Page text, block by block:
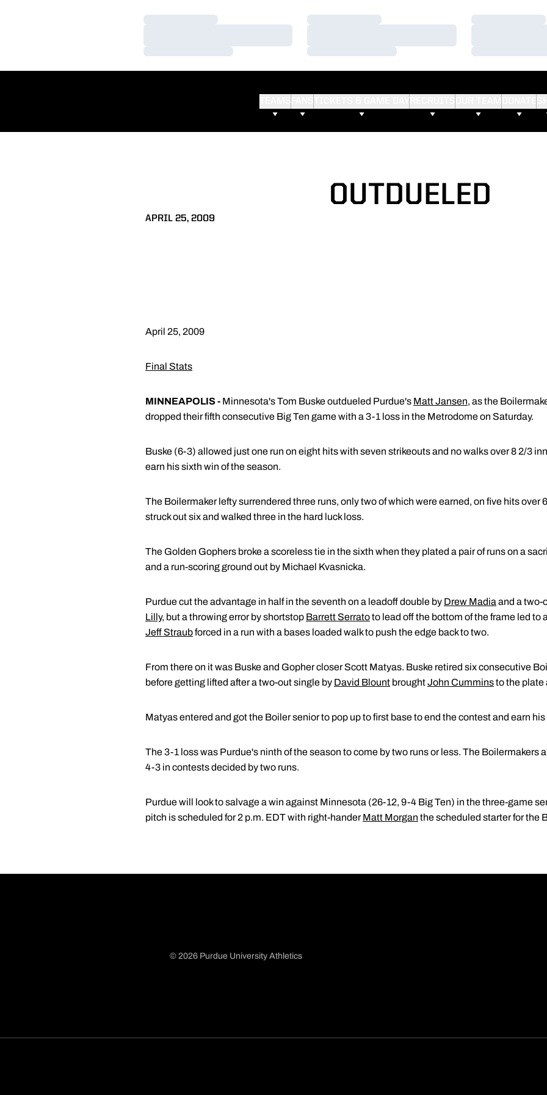
Loading…
Loading…
Loading…
Loading…
Loading…
Loading…
OUTDUELED
APRIL 25, 2009
April 25, 2009
Final Stats
MINNEAPOLIS - Minnesota's Tom Buske outdueled Purdue's Matt Jansen, as the
dropped their fifth consecutive Big Ten game with a 3-1 loss in the Metrodome on Saturday.
Buske (6-3) allowed just one run on eight hits with seven strikeouts and no walks over 8 2/3
earn his sixth win of the season.
The Boilermaker lefty surrendered three runs, only two of which were earned, on five hits over
struck out six and walked three in the hard luck loss.
The Golden Gophers broke a scoreless tie in the sixth when they plated a pair of runs on a
and a run-scoring ground out by Michael Kvasnicka.
Purdue cut the advantage in half in the seventh on a leadoff double by Drew Madia and a two-
Lilly, but a throwing error by shortstop Barrett Serratoto lead off the bottom of the frame led to
Jeff Straubforced in a run with a bases loaded walk to push the edge back to two.
From there on it was Buske and Gopher closer Scott Matyas. Buske retired six consecutive
before getting lifted after a two-out single by David Blount broughtJohn Cumminsto the plate
Matyas entered and got the Boiler senior to pop up to first base to end the contest and earn
The 3-1 loss was Purdue's ninth of the season to come by two runs or less. The Boilermakers
4-3 in contests decided by two runs.
Purdue will look to salvage a win against Minnesota (26-12, 9-4 Big Ten) in the three-game
pitch is scheduled for 2 p.m. EDT with right-handerMatt Morgan the scheduled starter for the
© 2026 Purdue University Athletics